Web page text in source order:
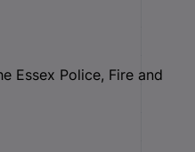
Essex Police, Fire and